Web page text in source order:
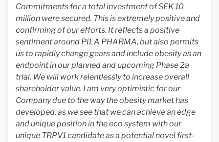
Commitments for a total investment of SEK 10
million were secured. This is extremely positive and
confirming of our efforts. It reflects a positive
sentiment around PILA PHARMA, but also permits
us to rapidly change gears and include obesity as an
endpoint in our planned and upcoming Phase 2a
trial. We will work relentlessly to increase overall
shareholder value. I am very optimistic for our
Company due to the way the obesity market has
developed, as we see that we can achieve an edge
and unique position in the eco system with our
unique TRPV1 candidate as a potential novel first-